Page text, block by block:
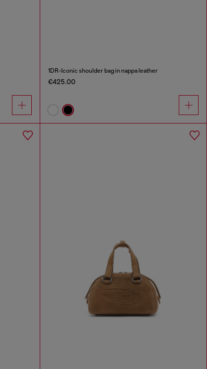
1DR-Iconic shoulder bag in nappa leather
€425.00